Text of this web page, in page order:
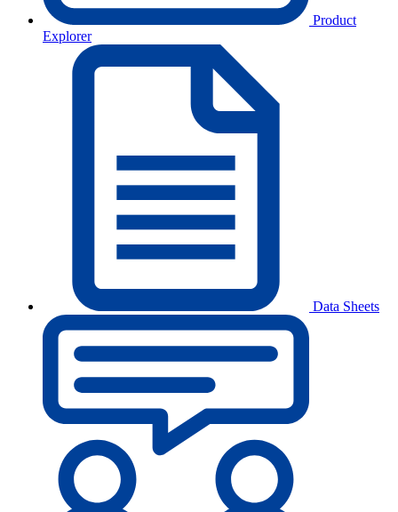
Product
Explorer
Data Sheets